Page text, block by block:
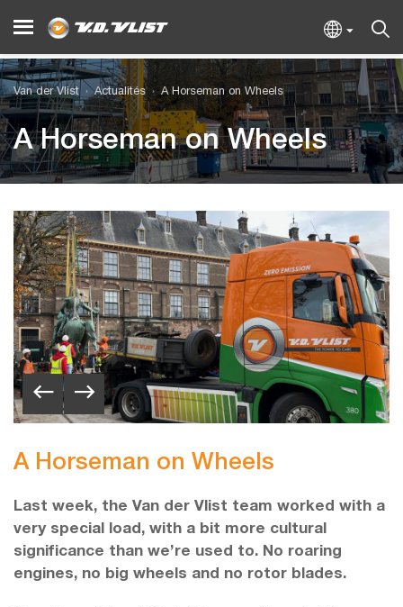
Van der Vlist Actualités A Horseman on Wheels
A Horseman on Wheels
A Horseman on Wheels
Last week, the Van der Vlist team worked with a
very special load, with a bit more cultural
significance than we’re used to. No roaring
engines, no big wheels and no rotor blades.